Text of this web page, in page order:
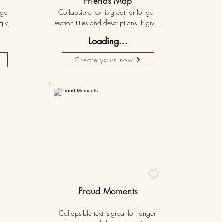
set
Loading...
Create yours now
Collapsible text is great for longer
section titles and descriptions. It gives
need, while keeping your layout
clean. Link your text to anything, or set
your text box to expand on click.

Proud Moments
Collapsible text is great for longer